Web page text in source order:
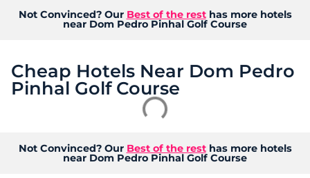
Not Convinced? Our Best of the resthas more hotels
near Dom Pedro Pinhal Golf Course
Cheap Hotels Near Dom Pedro
Pinhal Golf Course
Not Convinced? Our Best of the resthas more hotels
near Dom Pedro Pinhal Golf Course